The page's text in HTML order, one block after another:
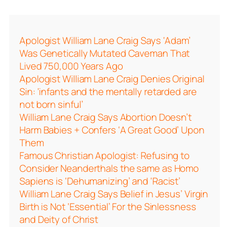
Apologist William Lane Craig Says ‘Adam’
Was Genetically Mutated Caveman That
Lived 750,000 Years Ago
Apologist William Lane Craig Denies Original
Sin: ‘infants and the mentally retarded are
not born sinful’
William Lane Craig Says Abortion Doesn’t
Harm Babies + Confers ‘A Great Good’ Upon
Them
Famous Christian Apologist: Refusing to
Consider Neanderthals the same as Homo
Sapiens is ‘Dehumanizing’ and ‘Racist’
William Lane Craig Says Belief in Jesus’ Virgin
Birth is Not ‘Essential’ For the Sinlessness
and Deity of Christ